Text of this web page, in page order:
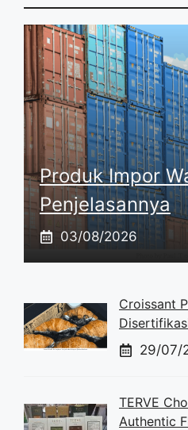
Produk Impor
Penjelasannya
03/08/2026
Croissant
29/07/
TERVE
Authentic